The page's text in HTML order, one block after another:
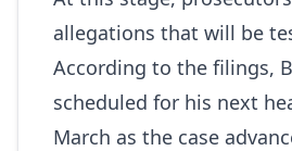
allegations that will be
According to the filings,
scheduled for his next
March as the case